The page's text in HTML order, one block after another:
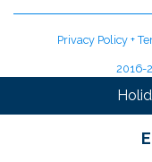
Privacy Policy+
2016-